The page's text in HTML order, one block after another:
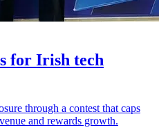
for Irish tech
through a contest that caps
and rewards growth.